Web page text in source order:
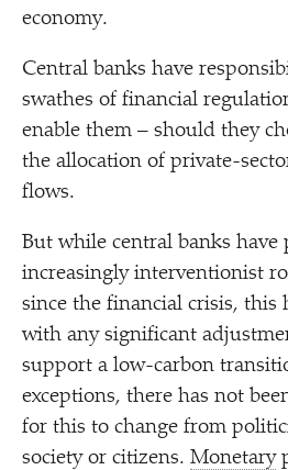
economy.
Central banks have
swathes of financial
enable them – should they
the allocation of private-
flows.
But while central banks have
increasingly interventionist
since the financial crisis, this
with any significant
support a low-carbon
exceptions, there has not
for this to change from
society or citizens. Monetary